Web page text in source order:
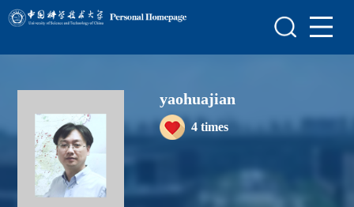
Scientific Research
Awards and Honours
Enrollment Information
yaohuajian
4times